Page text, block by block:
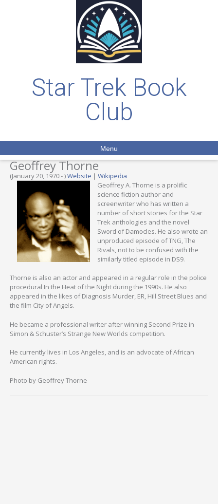
Star Trek Book
Club
Menu
Geoffrey Thorne
(January 20, 1970 - )Website | Wikipedia
Geoffrey A. Thorne is a prolific
science fiction author and
screenwriter who has written a
number of short stories for the Star
Trek anthologies and the novel
Sword of Damocles. He also wrote an
unproduced episode of TNG, The
Rivals, not to be confused with the
similarly titled episode in DS9.
Thorne is also an actor and appeared in a regular role in the police
procedural In the Heat of the Night during the 1990s. He also
appeared in the likes of Diagnosis Murder, ER, Hill Street Blues and
the film City of Angels.
He became a professional writer after winning Second Prize in
Simon & Schuster’s Strange New Worlds competition.
He currently lives in Los Angeles, and is an advocate of African
American rights.
Photo by Geoffrey Thorne